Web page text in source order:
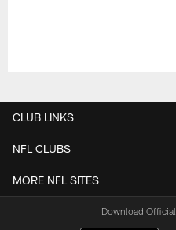
CLUB LINKS
NFL CLUBS
MORE NFL SITES
Download